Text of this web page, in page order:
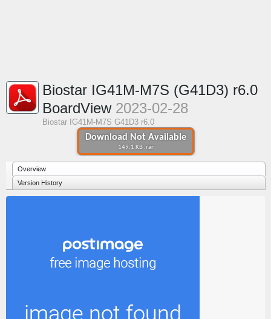
Download Not Available
149.1 KB .rar
Biostar IG41M-M7S (G41D3) r6.0
BoardView 2023-02-28
Biostar IG41M-M7S G41D3 r6.0
Overview
Version History